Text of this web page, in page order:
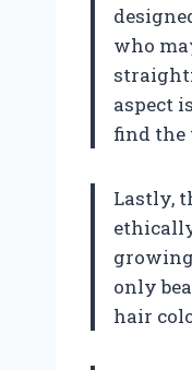
who
aspect
find the
Lastly,
only
hair